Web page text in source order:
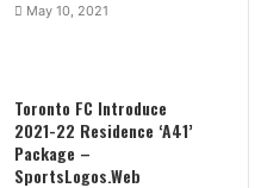
May 10, 2021
Toronto FC Introduce
2021-22 Residence ‘A41’
Package –
SportsLogos.Web